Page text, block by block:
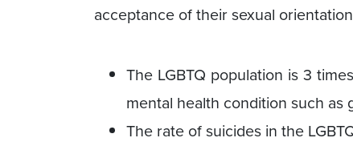
acceptance of their sexual orientation
The LGBTQ population is 3
mental health condition such as
The rate of suicides in the